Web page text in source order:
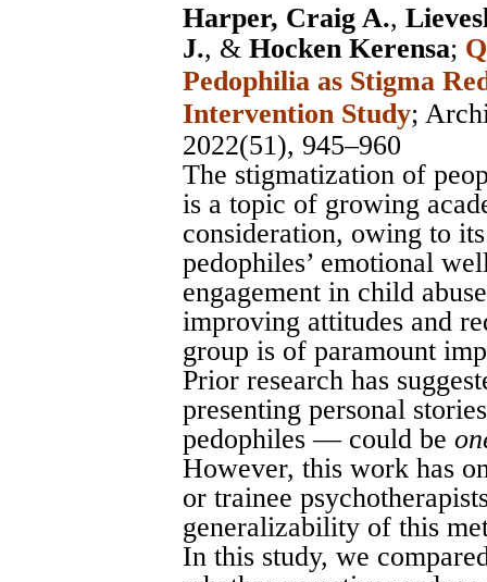
Harper, Craig A.,
J., & Hocken Kerensa;
Pedophilia as Stigma
Intervention Study;
2022(51), 945–960
The stigmatization of
is a topic of growing
consideration, owing to
pedophiles’ emotional
engagement in child
improving attitudes and
group is of paramount
Prior research has
presenting personal
pedophiles — could be
However, this work has
or trainee
generalizability of this
In this study, we